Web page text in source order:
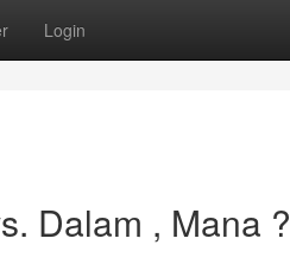
Login
Dalam , Mana ?